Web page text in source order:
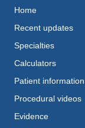
Home
Recent updates
Specialties
Calculators
Patient information
Procedural videos
Evidence